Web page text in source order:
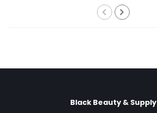
Black Beauty & Supply